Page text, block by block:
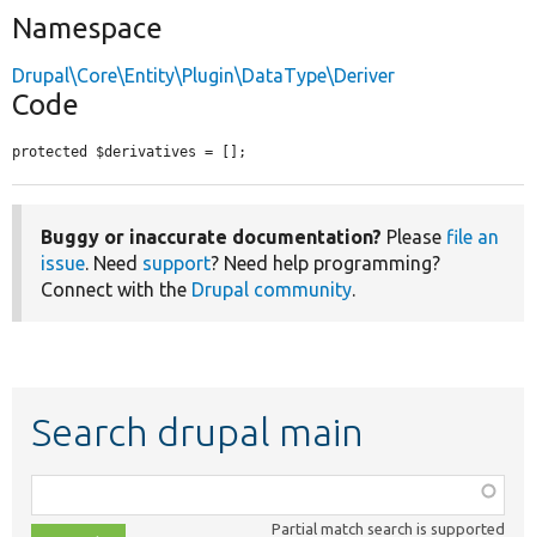
Namespace
Drupal\Core\Entity\Plugin\DataType\Deriver
Code
protected $derivatives = [];
Buggy or inaccurate documentation? Please file an
issue. Need support? Need help programming?
Connect with the Drupal community.
Search drupal main
class,
Partial match search is supported